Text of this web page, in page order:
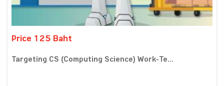
Price 125 Baht
Targeting CS (Computing Science) Work-Te...